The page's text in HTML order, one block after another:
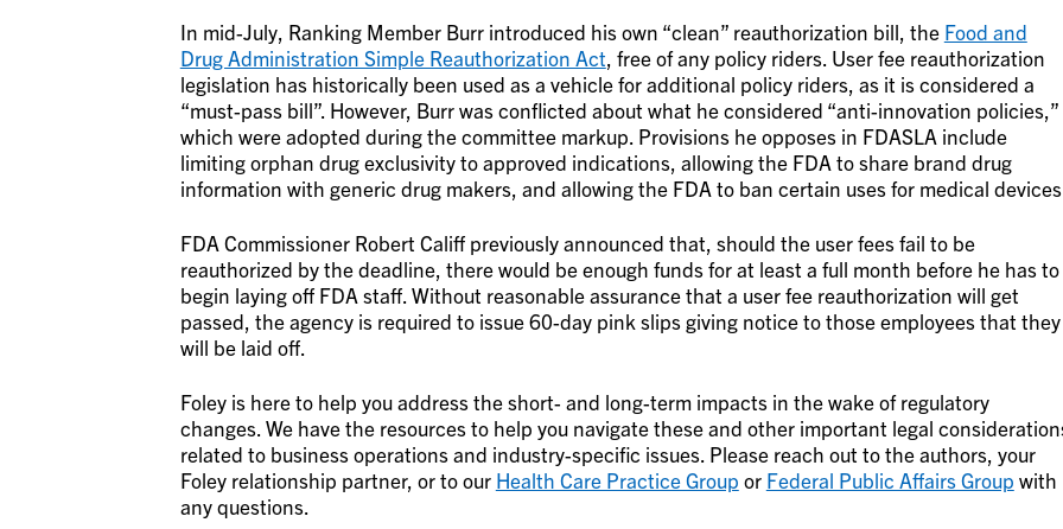
In mid-July, Ranking Member Burr introduced his own “clean” reauthorization bill, the Food and
Drug Administration Simple Reauthorization Act , free of any policy riders. User fee reauthorization
legislation has historically been used as a vehicle for additional policy riders, as it is considered a
“must-pass bill”. However, Burr was conflicted about what he considered “anti-innovation policies,”
which were adopted during the committee markup. Provisions he opposes in FDASLA include
limiting orphan drug exclusivity to approved indications, allowing the FDA to share brand drug
information with generic drug makers, and allowing the FDA to ban certain uses for medical
FDA Commissioner Robert Califf previously announced that, should the user fees fail to be
reauthorized by the deadline, there would be enough funds for at least a full month before he has to
begin laying off FDA staff. Without reasonable assurance that a user fee reauthorization will get
passed, the agency is required to issue 60-day pink slips giving notice to those employees that they
will be laid off.
Foley is here to help you address the short- and long-term impacts in the wake of regulatory
changes. We have the resources to help you navigate these and other important legal
related to business operations and industry-specific issues. Please reach out to the authors, your
Foley relationship partner, or to our Health Care Practice Group or Federal Public Affairs Group with
any questions.